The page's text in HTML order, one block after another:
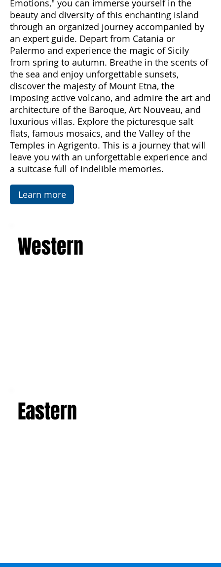
Come with us to discover Sicily, a land rich in
emotions and hidden treasures. With "Sicily
Emotions," you can immerse yourself in the
beauty and diversity of this enchanting island
through an organized journey accompanied by
an expert guide. Depart from Catania or
Palermo and experience the magic of Sicily
from spring to autumn. Breathe in the scents of
the sea and enjoy unforgettable sunsets,
discover the majesty of Mount Etna, the
imposing active volcano, and admire the art and
architecture of the Baroque, Art Nouveau, and
luxurious villas. Explore the picturesque salt
flats, famous mosaics, and the Valley of the
Temples in Agrigento. This is a journey that will
leave you with an unforgettable experience and
a suitcase full of indelible memories.